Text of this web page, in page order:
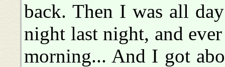
back. Then I was all
night last night, and
morning... And I got